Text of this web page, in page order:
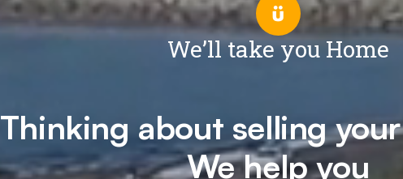
We’ll take you Home
Thinking about selling
We help you